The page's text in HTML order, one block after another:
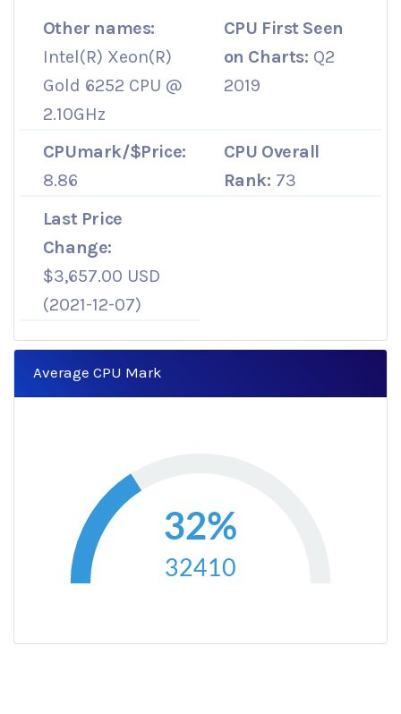
Other names:
Intel(R) Xeon(R)
Gold 6252 CPU @
2.10GHz
CPU First Seen
on Charts: Q2
2019
CPUmark/$Price:
8.86
CPU Overall
Rank: 73
Last Price
Change:
$3,657.00 USD
(2021-12-07)
Average CPU Mark
32%
32410